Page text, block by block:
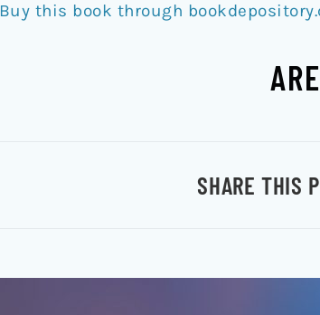
Buy this book through
SHARE THIS